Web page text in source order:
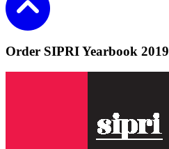
Order SIPRI Yearbook 2019